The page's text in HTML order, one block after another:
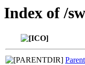
Index of /